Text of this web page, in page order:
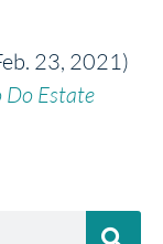
23, 2021)
Do Estate